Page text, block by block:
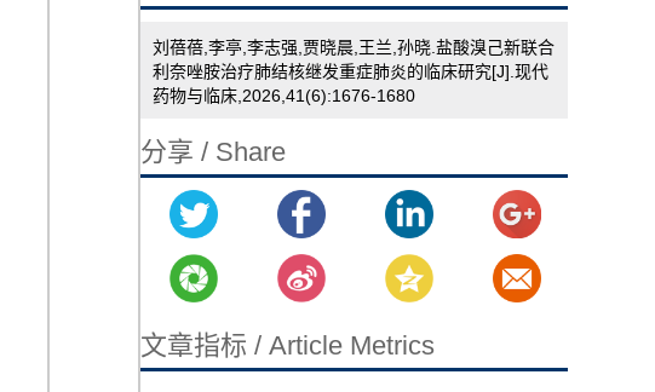
刘蓓蓓,李亭,李志强,贾晓晨,王兰,孙晓.盐酸溴己新联合
利奈唑胺治疗肺结核继发重症肺炎的临床研究[J].现代
药物与临床,2026,41(6):1676-1680
分享 / Share
文章指标 / Article Metrics